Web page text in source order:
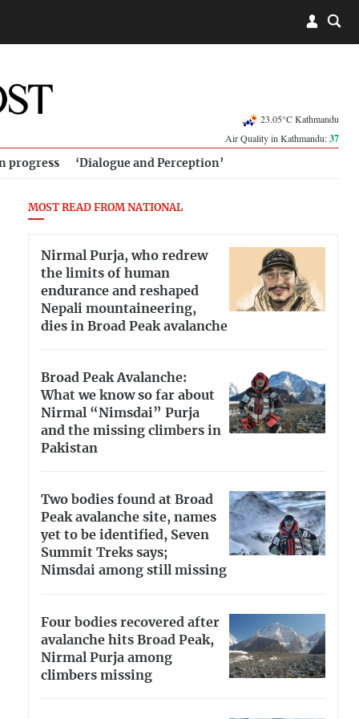
23.05°C Kathmandu
Air Quality in Kathmandu:37
progress ‘Dialogue and Perception’
MOST READ FROM NATIONAL
Nirmal Purja, who redrew
the limits of human
endurance and reshaped
Nepali mountaineering,
dies in Broad Peak avalanche
Broad Peak Avalanche:
What we know so far about
Nirmal “Nimsdai” Purja
and the missing climbers in
Pakistan
Two bodies found at Broad
Peak avalanche site, names
yet to be identified, Seven
Summit Treks says;
Nimsdai among still missing
Four bodies recovered after
avalanche hits Broad Peak,
Nirmal Purja among
climbers missing